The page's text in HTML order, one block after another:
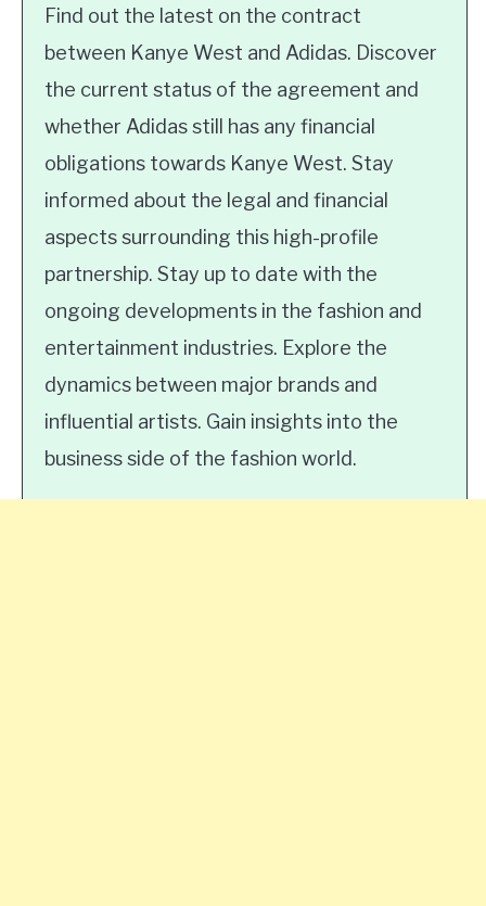
Find out the latest on the contract
between Kanye West and Adidas. Discover
the current status of the agreement and
whether Adidas still has any financial
obligations towards Kanye West. Stay
informed about the legal and financial
aspects surrounding this high-profile
partnership. Stay up to date with the
ongoing developments in the fashion and
entertainment industries. Explore the
dynamics between major brands and
influential artists. Gain insights into the
business side of the fashion world.